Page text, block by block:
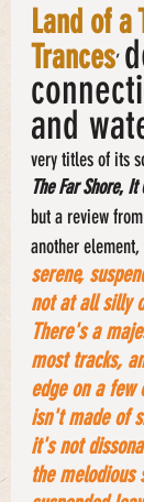
Land of a
Trances’
and
very titles of its
The Far Shore, It
but a review from
another
serene,
not at all silly
There's a
most tracks,
edge on a
isn't made of
it's not
the melodious